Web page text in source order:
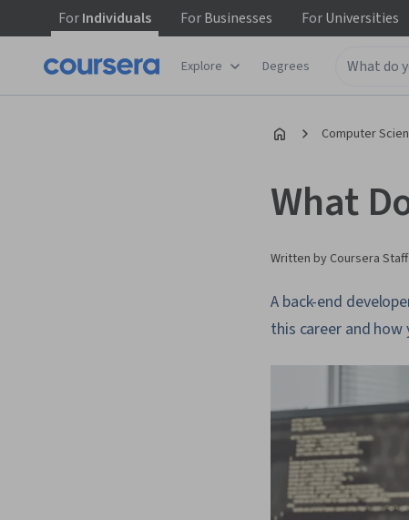
ForIndividuals ForBusinesses ForUniversities
Explore Degrees
Computer
What
Written by Coursera Staff
A back-end
this career and